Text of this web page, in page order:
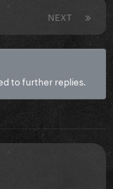
NEXT
to further replies.